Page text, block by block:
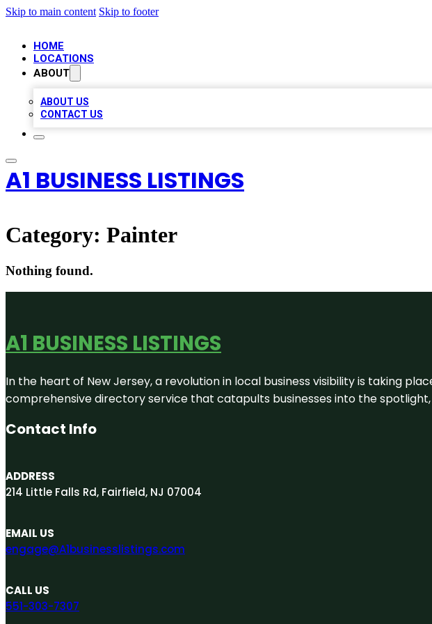
Skip to main content Skip to footer
HOME
LOCATIONS
ABOUT
ABOUT US
CONTACT US
A1 BUSINESS LISTINGS
Category: Painter
Nothing found.
A1 BUSINESS LISTINGS
In the heart of New Jersey, a revolution in local business visibility is taking
comprehensive directory service that catapults businesses into the
Contact Info
ADDRESS
214 Little Falls Rd, Fairfield, NJ 07004
EMAIL US
engage@A1businesslistings.com
CALL US
551-303-7307